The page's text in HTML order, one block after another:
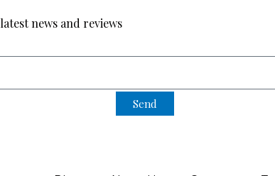
news and reviews
Send